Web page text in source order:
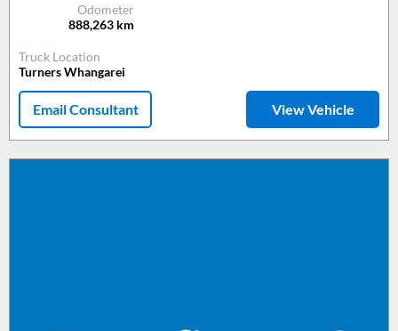
Odometer
888,263 km
Truck Location
Turners Whangarei
Email Consultant View Vehicle